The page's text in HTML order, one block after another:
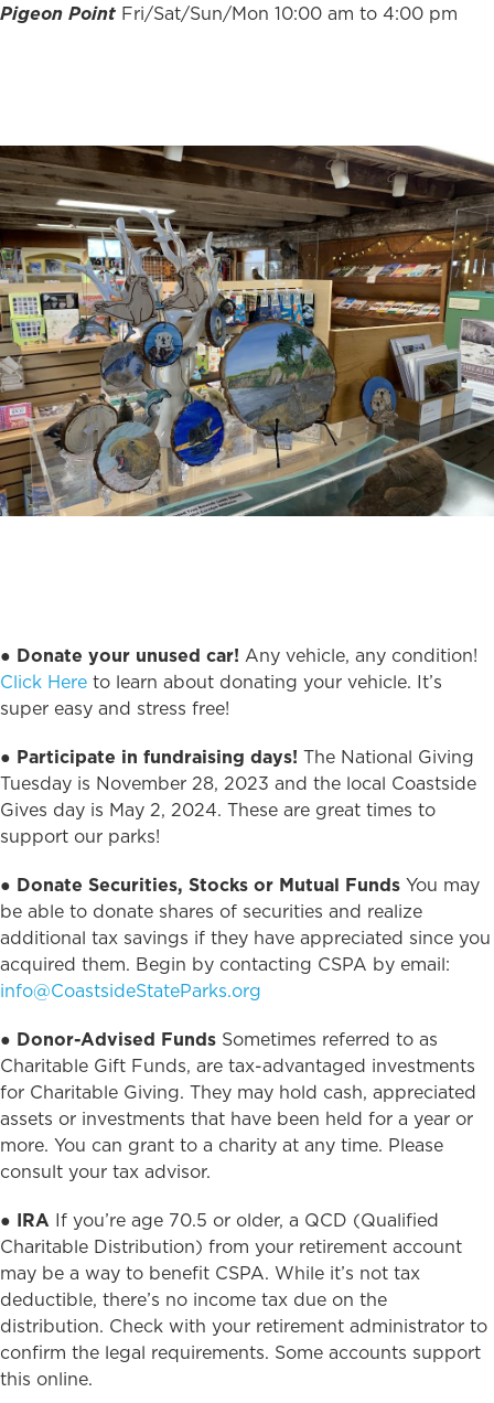
Pigeon Point Fri/Sat/Sun/Mon 10:00 am to 4:00 pm
● Donate your unused car! Any vehicle, any condition!
Click Here to learn about donating your vehicle. It’s
super easy and stress free!
● Participate in fundraising days! The National Giving
Tuesday is November 28, 2023 and the local Coastside
Gives day is May 2, 2024. These are great times to
support our parks!
● Donate Securities, Stocks or Mutual Funds You may
be able to donate shares of securities and realize
additional tax savings if they have appreciated since you
acquired them. Begin by contacting CSPA by email:
info@CoastsideStateParks.org
● Donor-Advised Funds Sometimes referred to as
Charitable Gift Funds, are tax-advantaged investments
for Charitable Giving. They may hold cash, appreciated
assets or investments that have been held for a year or
more. You can grant to a charity at any time. Please
consult your tax advisor.
● IRA If you’re age 70.5 or older, a QCD (Qualified
Charitable Distribution) from your retirement account
may be a way to benefit CSPA. While it’s not tax
deductible, there’s no income tax due on the
distribution. Check with your retirement administrator to
confirm the legal requirements. Some accounts support
this online.